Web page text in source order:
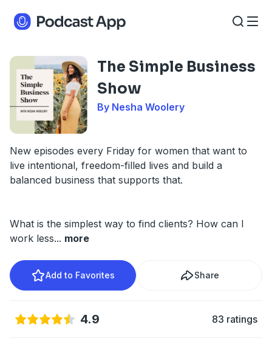
The Simple Business
Show
By Nesha Woolery
New episodes every Friday for women that want to
live intentional, freedom-filled lives and build a
balanced business that supports that.
What is the simplest way to find clients? How can I
work less... more
Add to Favorites Share
4.9 83 ratings